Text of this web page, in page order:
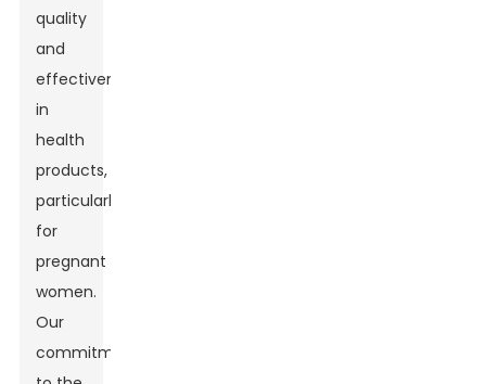
quality
and
effectiveness
in
health
products,
particularly
for
pregnant
women.
Our
commitment